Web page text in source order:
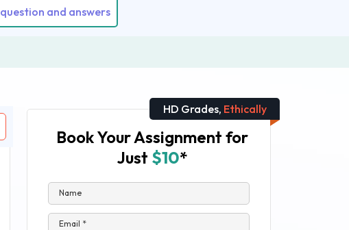
question and answers
HD Grades, Ethically
Book Your Assignment for
Just $10*
Name
Email *